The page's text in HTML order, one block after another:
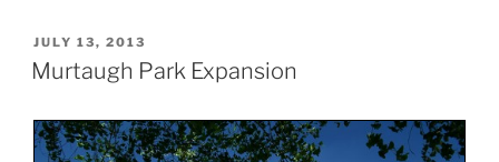
POSTED
ON
JULY 13, 2013
Murtaugh Park Expansion